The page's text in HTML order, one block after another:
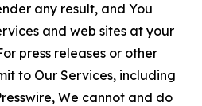
any result, and You
and web sites at your
press releases or other
to Our Services, including
We cannot and do